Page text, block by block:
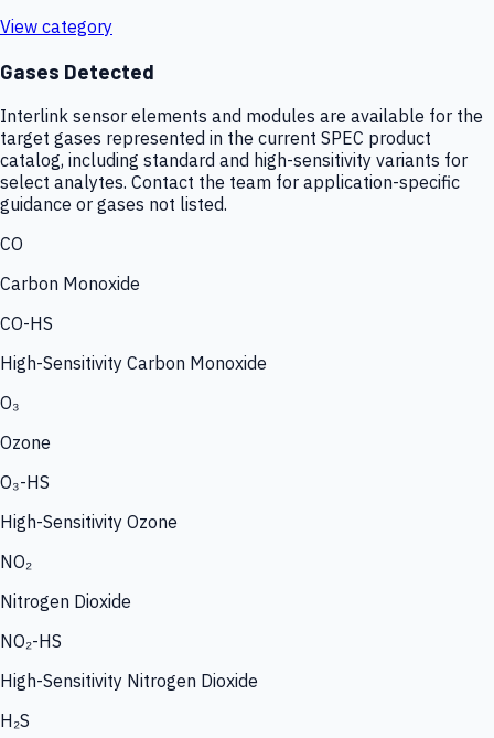
View category
Gases Detected
Interlink sensor elements and modules are available for the
target gases represented in the current SPEC product
catalog, including standard and high-sensitivity variants for
select analytes. Contact the team for application-specific
guidance or gases not listed.
CO
Carbon Monoxide
CO-HS
High-Sensitivity Carbon Monoxide
O₃
Ozone
O₃-HS
High-Sensitivity Ozone
NO₂
Nitrogen Dioxide
NO₂-HS
High-Sensitivity Nitrogen Dioxide
H₂S